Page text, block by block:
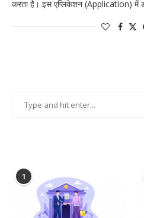
करता है। इस एप्लिकेशन (Application) में
1